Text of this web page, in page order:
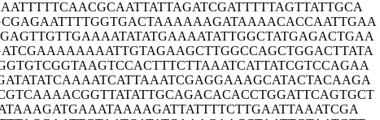
TTTTTCAACGCAATTATTAGATCGATTTTTAGTTATTGCA
GAGAATTTTGGTGACTAAAAAAGATAAAACACCAATTGAA
GTTGTTGAAAATATATGAAAATATTGGCTATGAGACTGAA
TCGAAAAAAAATTGTAGAAGCTTGGCCAGCTGGACTTATA
TGTCGGTAAGTCCACTTTCTTAAATCATTATCGTCCAGAA
TATATCAAAATCATTAAATCGAGGAAAGCATACTACAAGA
TCAAAACGGTTATATTGCAGACACACCTGGATTCAGTGCT
TAAAGATGAAATAAAAGATTATTTTCTTGAATTAAATCGA